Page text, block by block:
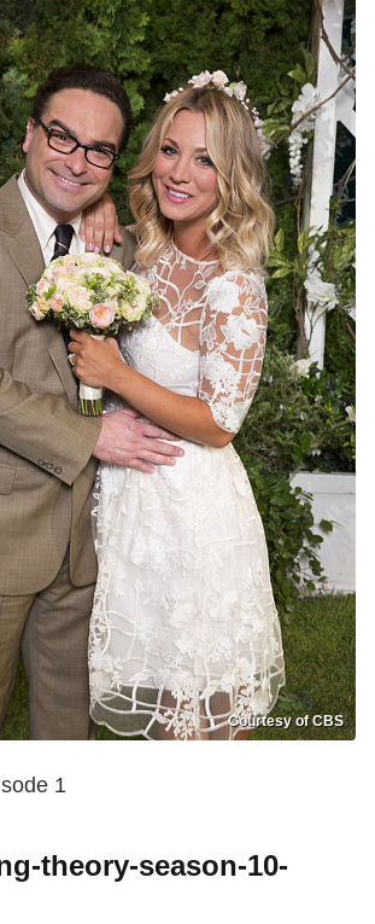
Courtesy of CBS
1
theory-season-10-